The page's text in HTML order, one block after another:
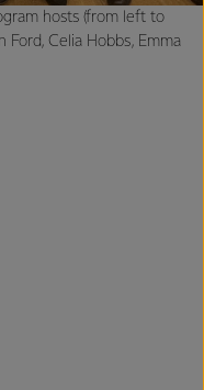
hosts (from left to
Ford, Celia Hobbs, Emma